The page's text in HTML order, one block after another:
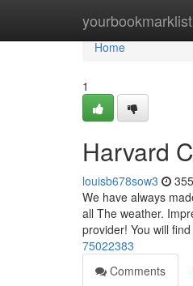
yourbookmarklist
Home
Home
1
Harvard
louisb678sow3
We have always
all The weather.
provider! You will
75022383
Comments